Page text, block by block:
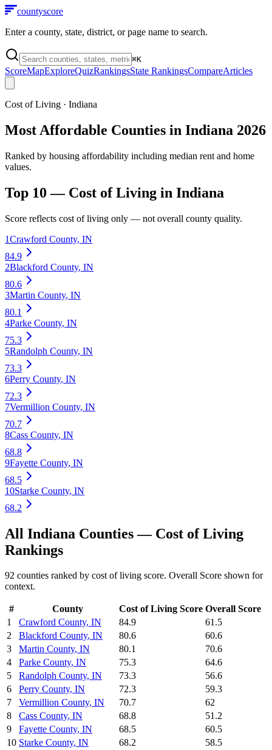
countyscore
Enter a county, state, district, or page name to search.
⌘K
ScoreMapExploreQuizRankingsState RankingsCompareArticles
Cost of Living · Indiana
Most Affordable Counties in Indiana 2026
Ranked by housing affordability including median rent and home
values.
Top 10 — Cost of Living in Indiana
Score reflects cost of living only — not overall county quality.
1Crawford County, IN
84.9
2Blackford County, IN
80.6
3Martin County, IN
80.1
4Parke County, IN
75.3
5Randolph County, IN
73.3
6Perry County, IN
72.3
7Vermillion County, IN
70.7
8Cass County, IN
68.8
9Fayette County, IN
68.5
10Starke County, IN
68.2
All Indiana Counties — Cost of Living
Rankings
92 counties ranked by cost of living score. Overall Score shown for
context.
# County Cost of Living Score Overall Score
1
Crawford County, IN 84.9
61.5
2
Blackford County, IN 80.6
60.6
3
Martin County, IN 80.1
70.6
4
Parke County, IN 75.3
64.6
5
Randolph County, IN 73.3
56.6
6
Perry County, IN 72.3
59.3
7
Vermillion County, IN 70.7
62
8
Cass County, IN 68.8
51.2
9
Fayette County, IN 68.5
60.5
10 Starke County, IN 68.2
58.5